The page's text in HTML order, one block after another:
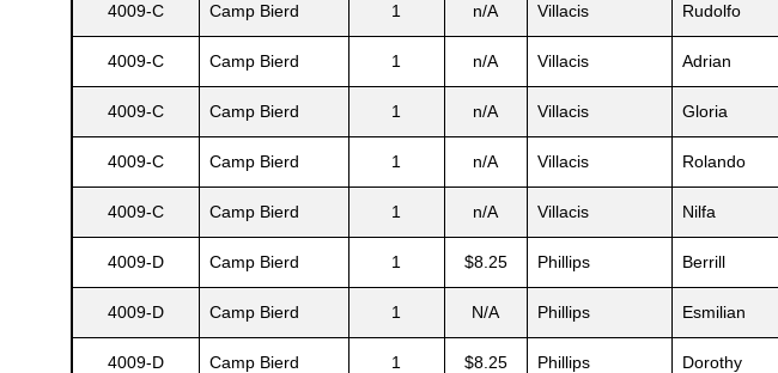
4009-C Camp Bierd 1 n/A Villacis Rudolfo
4009-C Camp Bierd 1 n/A Villacis Adrian
4009-C Camp Bierd 1 n/A Villacis Gloria
4009-C Camp Bierd 1 n/A Villacis Rolando
4009-C Camp Bierd 1 n/A Villacis Nilfa
4009-D Camp Bierd 1 $8.25 Phillips Berrill
4009-D Camp Bierd 1 N/A Phillips Esmilian
4009-D Camp Bierd 1 $8.25 Phillips Dorothy